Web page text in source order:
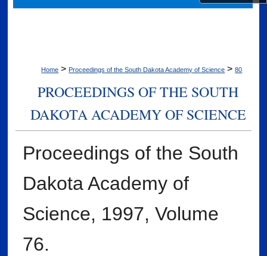
Home > Proceedings of the South Dakota Academy of Science > 80
PROCEEDINGS OF THE SOUTH
DAKOTA ACADEMY OF SCIENCE
Proceedings of the South
Dakota Academy of
Science, 1997, Volume
76.